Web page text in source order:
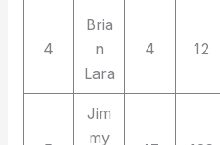
4
Bria
n
Lara
4 12
Jim
my